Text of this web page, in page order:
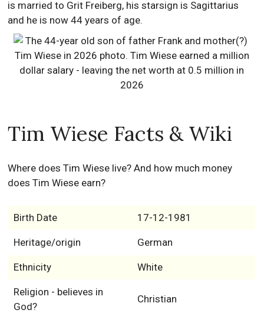
is married to Grit Freiberg, his starsign is Sagittarius
and he is now 44 years of age.
Tim Wiese Facts & Wiki
Where does Tim Wiese live? And how much money
does Tim Wiese earn?
Birth Date 17-12-1981
Heritage/origin German
Ethnicity White
Religion - believes in
God?
Christian